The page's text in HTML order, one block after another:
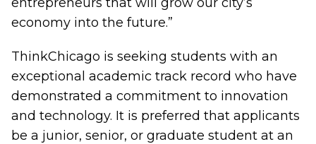
economy into the future.”
ThinkChicago is seeking students with an
exceptional academic track record who have
demonstrated a commitment to innovation
and technology. It is preferred that applicants
be a junior, senior, or graduate student at an